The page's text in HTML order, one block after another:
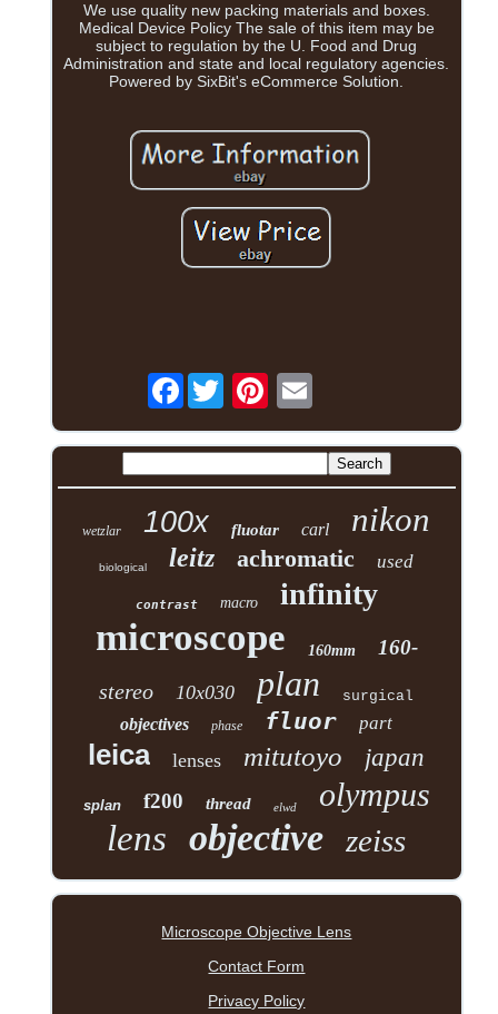
We use quality new packing materials and boxes.
Medical Device Policy The sale of this item may be
subject to regulation by the U. Food and Drug
Administration and state and local regulatory agencies.
Powered by SixBit's eCommerce Solution.
Facebook
wetzlar 100x fluotar carl nikon
biological leitz achromatic used
contrast macro infinity
microscope 160mm 160-
stereo 10x030 plan surgical
objectives phase fluor part
leica lenses mitutoyo japan
splan f200 thread elwd olympus
lens objective zeiss
Microscope Objective Lens
Contact Form
Privacy Policy